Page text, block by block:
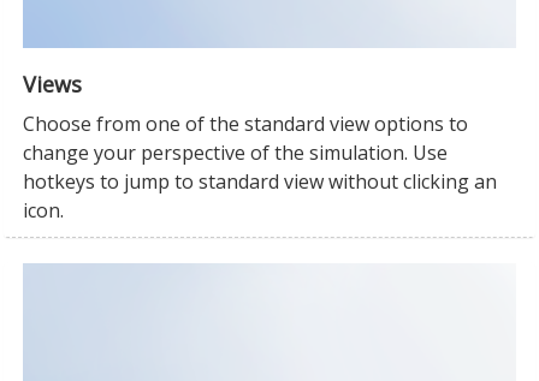
Views
Choose from one of the standard view options to
change your perspective of the simulation. Use
hotkeys to jump to standard view without clicking an
icon.